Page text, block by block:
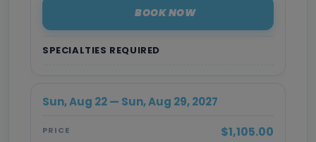
SPECIALTIES REQUIRED
BOOK NOW
Sun, Aug 22 — Sun, Aug 29, 2027
PRICE $1,105.00